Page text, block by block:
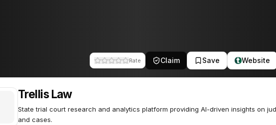
Rate Claim Save Website
Trellis Law
State trial court research and analytics platform providing AI-driven insights on
and cases.